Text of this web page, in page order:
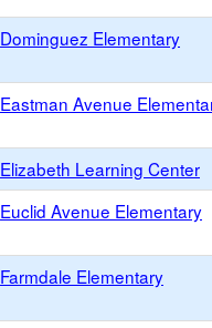
Dominguez Elementary
Eastman Avenue
Elizabeth Learning Center
Euclid Avenue Elementary
Farmdale Elementary